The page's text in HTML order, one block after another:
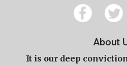
About
It is our deep